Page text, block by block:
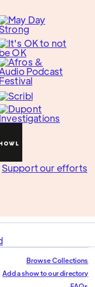
Support our efforts
Browse Collections
Add a show to our directory